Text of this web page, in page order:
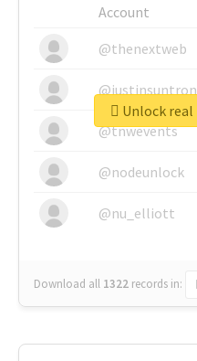
Account
@thenextweb
@justinsuntron
@tnwevents
@nodeunlock
@nu_elliott
Download all 1322 records in: